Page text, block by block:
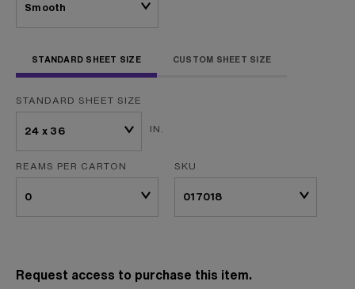
STANDARD SHEET SIZE CUSTOM SHEET SIZE
STANDARD SHEET SIZE
IN.
REAMS PER CARTON SKU
Request access to purchase this item.